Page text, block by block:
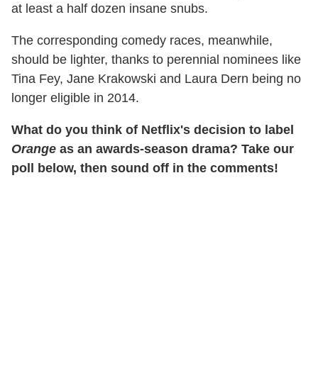
at least a half dozen insane snubs.
The corresponding comedy races, meanwhile,
should be lighter, thanks to perennial nominees like
Tina Fey, Jane Krakowski and Laura Dern being no
longer eligible in 2014.
What do you think of Netflix's decision to label
Orange as an awards-season drama? Take our
poll below, then sound off in the comments!